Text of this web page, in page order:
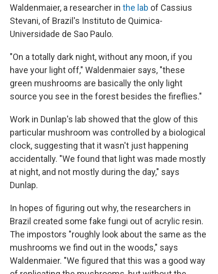
Waldenmaier, a researcher in the lab of Cassius
Stevani, of Brazil's Instituto de Quimica-
Universidade de Sao Paulo.
"On a totally dark night, without any moon, if you
have your light off," Waldenmaier says, "these
green mushrooms are basically the only light
source you see in the forest besides the fireflies."
Work in Dunlap's lab showed that the glow of this
particular mushroom was controlled by a biological
clock, suggesting that it wasn't just happening
accidentally. "We found that light was made mostly
at night, and not mostly during the day," says
Dunlap.
In hopes of figuring out why, the researchers in
Brazil created some fake fungi out of acrylic resin.
The impostors "roughly look about the same as the
mushrooms we find out in the woods," says
Waldenmaier. "We figured that this was a good way